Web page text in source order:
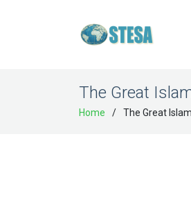
The Great
Home The Great